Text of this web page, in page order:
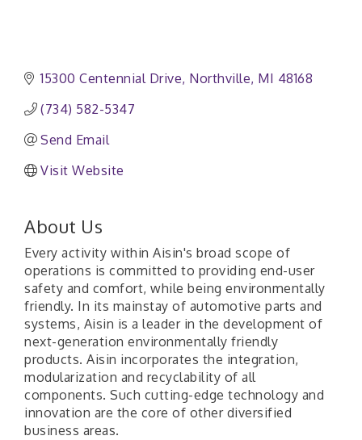
15300 Centennial Drive Northville MI 48168
(734) 582-5347
Send Email
Visit Website
About Us
Every activity within Aisin's broad scope of
operations is committed to providing end-user
safety and comfort, while being environmentally
friendly. In its mainstay of automotive parts and
systems, Aisin is a leader in the development of
next-generation environmentally friendly
products. Aisin incorporates the integration,
modularization and recyclability of all
components. Such cutting-edge technology and
innovation are the core of other diversified
business areas.